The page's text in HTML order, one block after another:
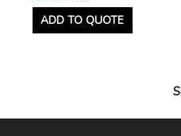
ADD TO QUOTE